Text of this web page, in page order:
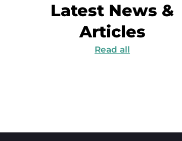
Latest News &
Articles
Read all